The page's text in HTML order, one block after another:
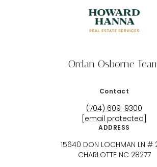
Ordan Osborne
Contact
(704) 609-9300
[email protected]
ADDRESS
15640 DON LOCHMAN LN #
CHARLOTTE NC 28277